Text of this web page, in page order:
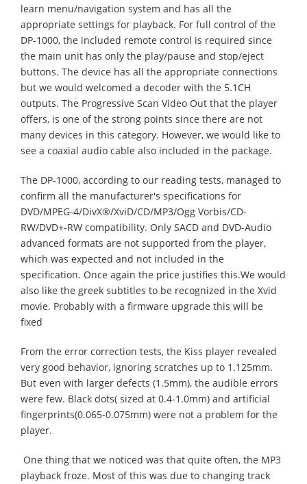
learn menu/navigation system and has all the
appropriate settings for playback. For full control of the
DP-1000, the included remote control is required since
the main unit has only the play/pause and stop/eject
buttons. The device has all the appropriate connections
but we would welcomed a decoder with the 5.1CH
outputs. The Progressive Scan Video Out that the player
offers, is one of the strong points since there are not
many devices in this category. However, we would like to
see a coaxial audio cable also included in the package.
The DP-1000, according to our reading tests, managed to
confirm all the manufacturer's specifications for
DVD/MPEG-4/DivX®/XviD/CD/MP3/Ogg Vorbis/CD-
RW/DVD+-RW compatibility. Only SACD and DVD-Audio
advanced formats are not supported from the player,
which was expected and not included in the
specification. Once again the price justifies this.We would
also like the greek subtitles to be recognized in the Xvid
movie. Probably with a firmware upgrade this will be
fixed
From the error correction tests, the Kiss player revealed
very good behavior, ignoring scratches up to 1.125mm.
But even with larger defects (1.5mm), the audible errors
were few. Black dots( sized at 0.4-1.0mm) and artificial
fingerprints(0.065-0.075mm) were not a problem for the
player.
One thing that we noticed was that quite often, the MP3
playback froze. Most of this was due to changing track